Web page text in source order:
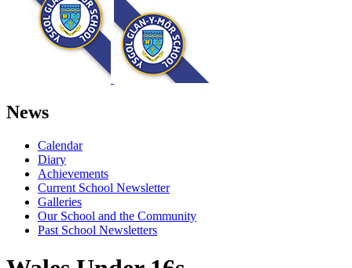
News
Calendar
Diary
Achievements
Current School Newsletter
Galleries
Our School and the Community
Past School Newsletters